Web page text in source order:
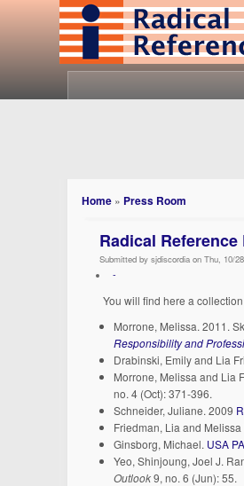
Home » Press Room
Radical
Submitted by sjdiscordia on Thu, 10/
-
You will find here a
Morrone, Melissa. 2011.
Responsibility and
Drabinski, Emily and Lia
Morrone, Melissa and Lia
no. 4 (Oct): 371-396.
Schneider, Juliane. 2009
Friedman, Lia and
Ginsborg, Michael. USA
Yeo, Shinjoung, Joel J.
Outlook9, no. 6 (Jun): 55.